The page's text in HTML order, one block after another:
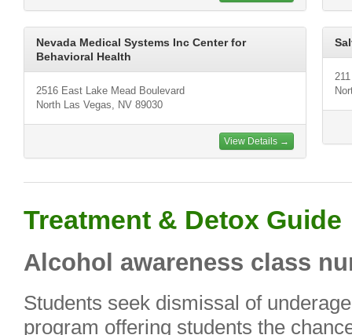
Nevada Medical Systems Inc Center for
Behavioral Health
2516 East Lake Mead Boulevard
North Las Vegas, NV 89030
View Details →
Treatment & Detox Guide
Alcohol awareness class
Students seek dismissal of
program offering students the